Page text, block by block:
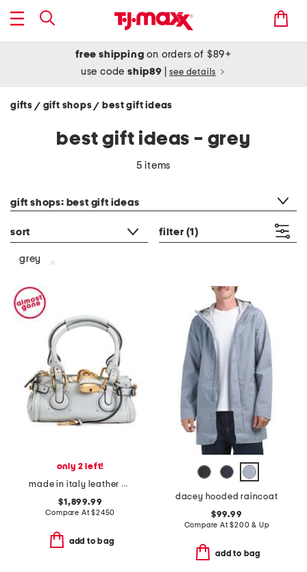
free shipping on orders of $89+
use codeship89 see details
gifts / gift shops/ best gift ideas
best gift ideas - grey
5 items
gift shops: best gift ideas
sort filter (1)
grey
only 2 left!
made in italy leather grained small paddington shoulder bag
$1,899.99
Compare At$2450
add to bag
dacey hooded raincoat
$99.99
Compare At$200 & Up
add to bag